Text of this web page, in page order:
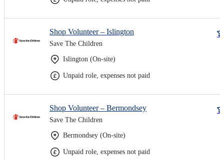
Shop Volunteer – Islington
Save The Children
Islington (On-site)
Unpaid role, expenses not paid
Shop Volunteer – Bermondsey
Save The Children
Bermondsey (On-site)
Unpaid role, expenses not paid